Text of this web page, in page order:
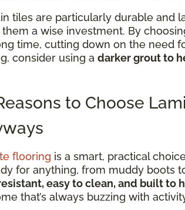
tiles are particularly durable and
a wise investment. By
time, cutting down on the need
consider using a darker grout to
to Choose
flooring is a smart, practical
for anything, from muddy boots
easy to clean, and built to
that’s always buzzing with